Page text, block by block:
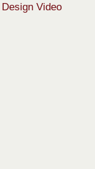
Video